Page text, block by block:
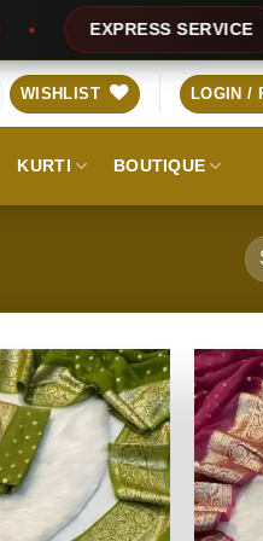
OFFERS FEST100
WISHLIST LOGIN /
KURTI BOUTIQUE